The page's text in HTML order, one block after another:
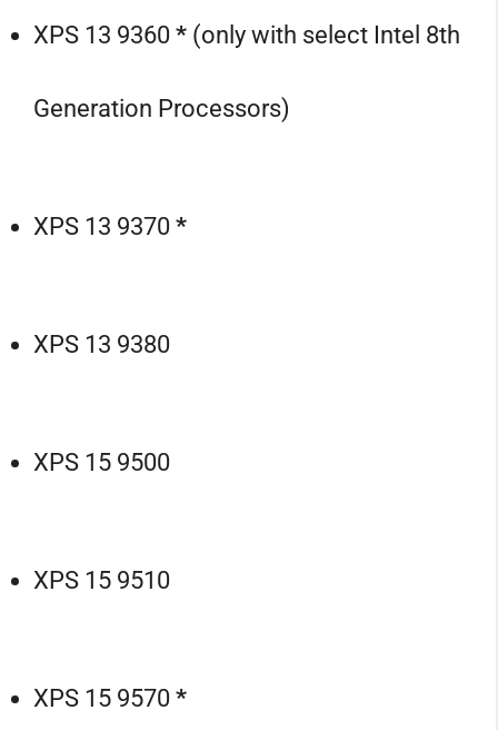
XPS 13 9360 * (only with select Intel 8th
Generation Processors)
XPS 13 9370 *
XPS 13 9380
XPS 15 9500
XPS 15 9510
XPS 15 9570 *